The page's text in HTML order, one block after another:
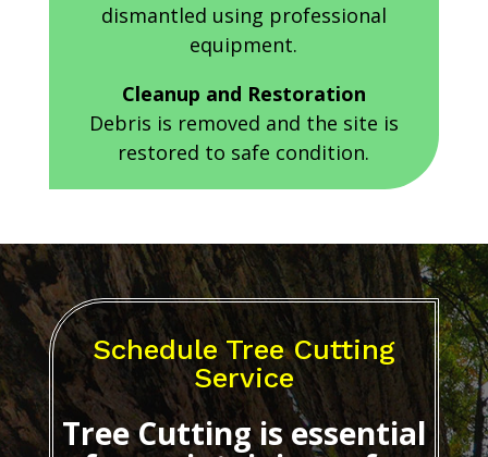
dismantled using professional
equipment.
Cleanup and Restoration
Debris is removed and the site is
restored to safe condition.
Schedule Tree Cutting
Service
Tree Cuttingis essential